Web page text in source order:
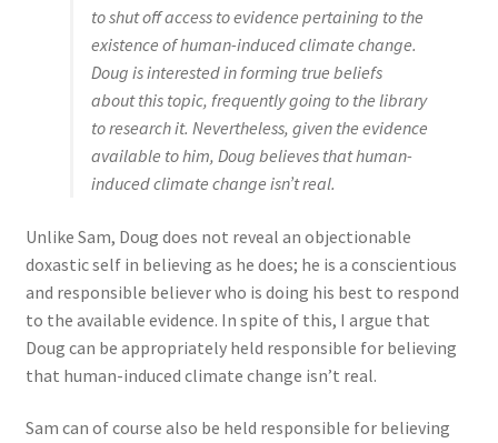
to shut off access to evidence pertaining to the
existence of human-induced climate change.
Doug is interested in forming true beliefs
about this topic, frequently going to the library
to research it. Nevertheless, given the evidence
available to him, Doug believes that human-
induced climate change isn’t real.
Unlike Sam, Doug does not reveal an objectionable
doxastic self in believing as he does; he is a conscientious
and responsible believer who is doing his best to respond
to the available evidence. In spite of this, I argue that
Doug can be appropriately held responsible for believing
that human-induced climate change isn’t real.
Sam can of course also be held responsible for believing